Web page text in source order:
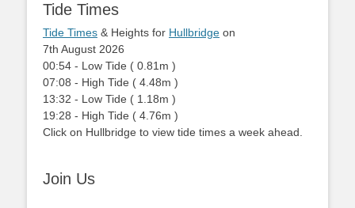
Tide Times
Tide Times & Heights for Hullbridge on
7th August 2026
00:54 - Low Tide ( 0.81m )
07:08 - High Tide ( 4.48m )
13:32 - Low Tide ( 1.18m )
19:28 - High Tide ( 4.76m )
Click on Hullbridge to view tide times a week ahead.
Join Us